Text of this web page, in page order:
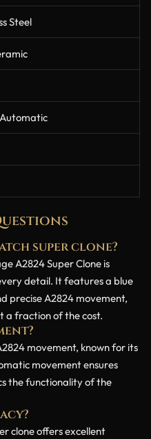
Steel
super clone?
A2824 Super Clone is
detail. It features a blue
precise A2824 movement,
a fraction of the cost.
movement, known for its
movement ensures
the functionality of the
clone offers excellent